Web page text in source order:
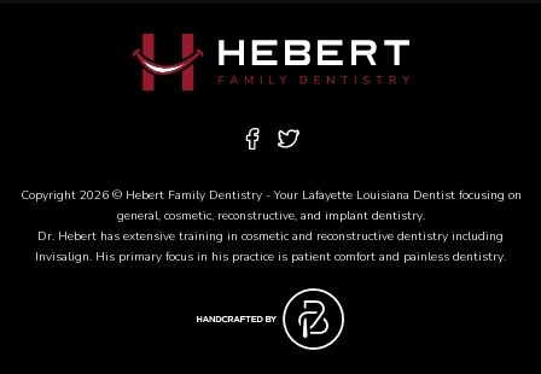
Copyright 2026 © Hebert Family Dentistry - Your Lafayette Louisiana Dentistfocusing on
general, cosmetic, reconstructive, and implant dentistry.
Dr. Hebert has extensive training in cosmetic and reconstructive dentistry including
Invisalign. His primary focus in his practice is patient comfort and painless dentistry.